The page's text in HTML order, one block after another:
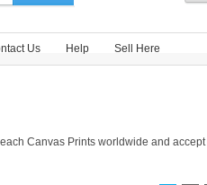
Us Help Sell Here
Canvas Prints worldwide and accept